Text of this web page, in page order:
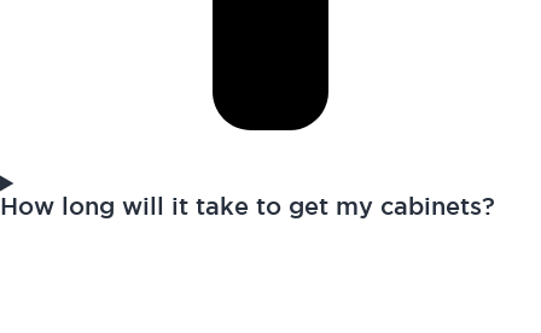
How long will it take to get my cabinets?